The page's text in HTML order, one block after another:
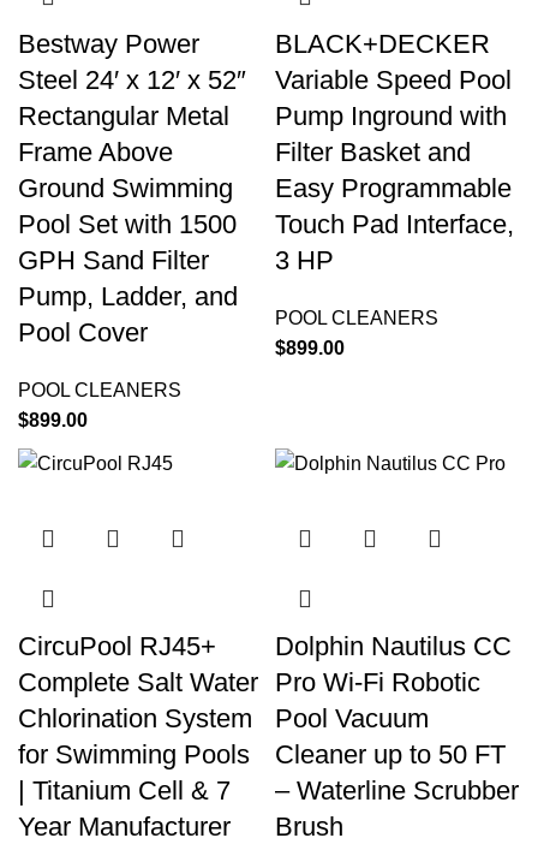
Bestway Power
Steel 24′ x 12′ x 52″
Rectangular Metal
Frame Above
Ground Swimming
Pool Set with 1500
GPH Sand Filter
Pump, Ladder, and
Pool Cover
POOL CLEANERS
$899.00
BLACK+DECKER
Variable Speed Pool
Pump Inground with
Filter Basket and
Easy Programmable
Touch Pad Interface,
3 HP
POOL CLEANERS
$899.00
CircuPool RJ45+
Complete Salt Water
Chlorination System
for Swimming Pools
| Titanium Cell & 7
Year Manufacturer
Dolphin Nautilus CC
Pro Wi-Fi Robotic
Pool Vacuum
Cleaner up to 50 FT
– Waterline Scrubber
Brush